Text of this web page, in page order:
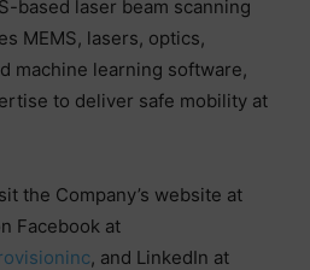
based laser beam scanning
MEMS, lasers, optics,
machine learning software,
to deliver safe mobility at
the Company’s website at
Facebook at
, and LinkedIn at